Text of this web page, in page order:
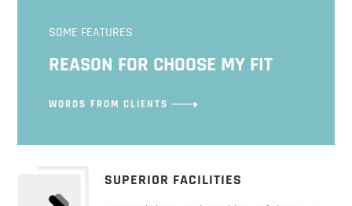
SOME FEATURES
REASON FOR CHOOSE MY FIT
WORDS FROM CLIENTS
SUPERIOR FACILITIES